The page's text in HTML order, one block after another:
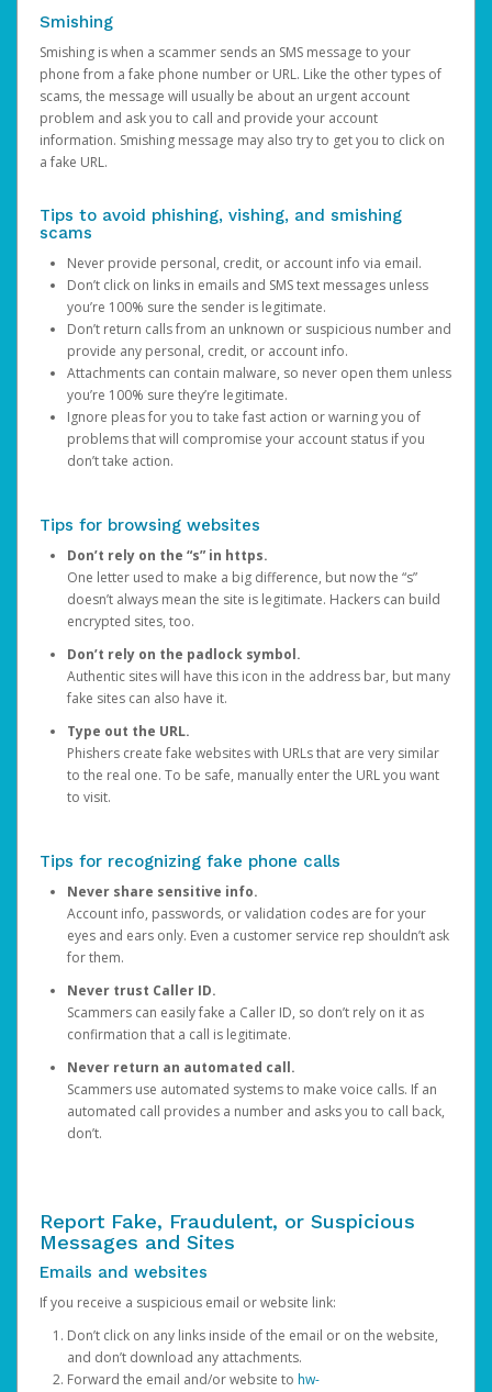
Smishing
Smishing is when a scammer sends an SMS message to your
phone from a fake phone number or URL. Like the other types of
scams, the message will usually be about an urgent account
problem and ask you to call and provide your account
information. Smishing message may also try to get you to click on
a fake URL.
Tips to avoid phishing, vishing, and smishing
scams
Never provide personal, credit, or account info via email.
Don’t click on links in emails and SMS text messages unless
you’re 100% sure the sender is legitimate.
Don’t return calls from an unknown or suspicious number and
provide any personal, credit, or account info.
Attachments can contain malware, so never open them unless
you’re 100% sure they’re legitimate.
Ignore pleas for you to take fast action or warning you of
problems that will compromise your account status if you
don’t take action.
Tips for browsing websites
Don’t rely on the “s” in https.
One letter used to make a big difference, but now the “s”
doesn’t always mean the site is legitimate. Hackers can build
encrypted sites, too.
Don’t rely on the padlock symbol.
Authentic sites will have this icon in the address bar, but many
fake sites can also have it.
Type out the URL.
Phishers create fake websites with URLs that are very similar
to the real one. To be safe, manually enter the URL you want
to visit.
Tips for recognizing fake phone calls
Never share sensitive info.
Account info, passwords, or validation codes are for your
eyes and ears only. Even a customer service rep shouldn’t ask
for them.
Never trust Caller ID.
Scammers can easily fake a Caller ID, so don’t rely on it as
confirmation that a call is legitimate.
Never return an automated call.
Scammers use automated systems to make voice calls. If an
automated call provides a number and asks you to call back,
don’t.
Report Fake, Fraudulent, or Suspicious
Messages and Sites
Emails and websites
If you receive a suspicious email or website link:
Don’t click on any links inside of the email or on the website,
and don’t download any attachments.
Forward the email and/or website to hw-